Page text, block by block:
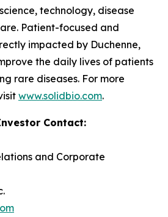
technology, disease
Patient-focused and
impacted by Duchenne,
the daily lives of patients
rare diseases. For more
www.solidbio.com.
Contact:
and Corporate